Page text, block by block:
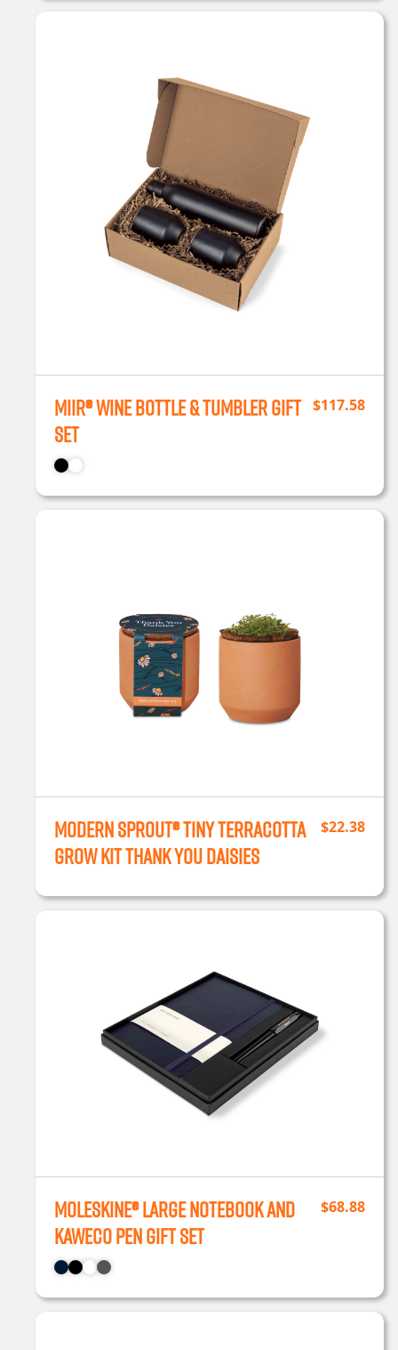
MiiR® Wine Bottle & Tumbler Gift
Set
$117.58
Modern Sprout® Tiny Terracotta
Grow Kit Thank You Daisies
$22.38
Moleskine® Large Notebook and
Kaweco Pen Gift Set
$68.88